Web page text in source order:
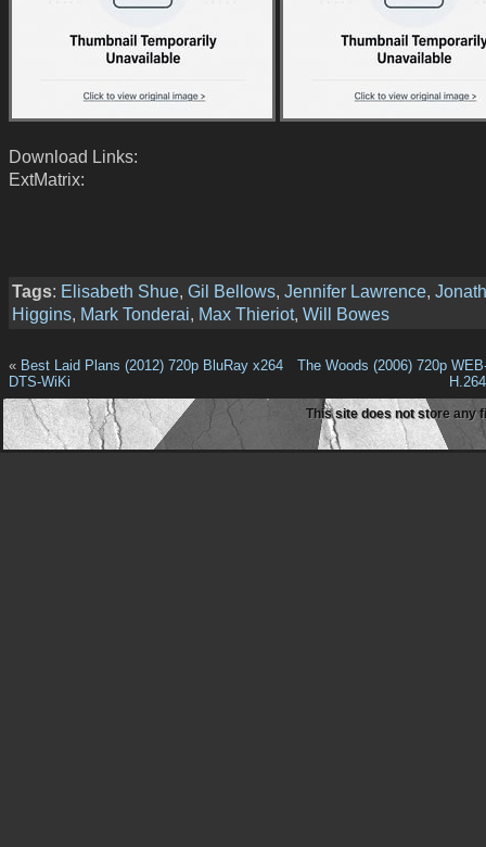
Download Links:
ExtMatrix:
Tags: Elisabeth Shue, Gil Bellows, Jennifer Lawrence,
Higgins, Mark Tonderai, Max Thieriot, Will Bowes
« Best Laid Plans (2012) 720p BluRay x264
DTS-WiKi
The Woods (2006) 720p
This site does not store any